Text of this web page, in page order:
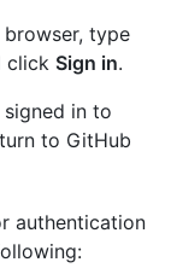
type
click Sign in.
in to
to GitHub
authentication